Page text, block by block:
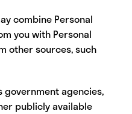
combine Personal
you with Personal
other sources, such
government agencies,
publicly available